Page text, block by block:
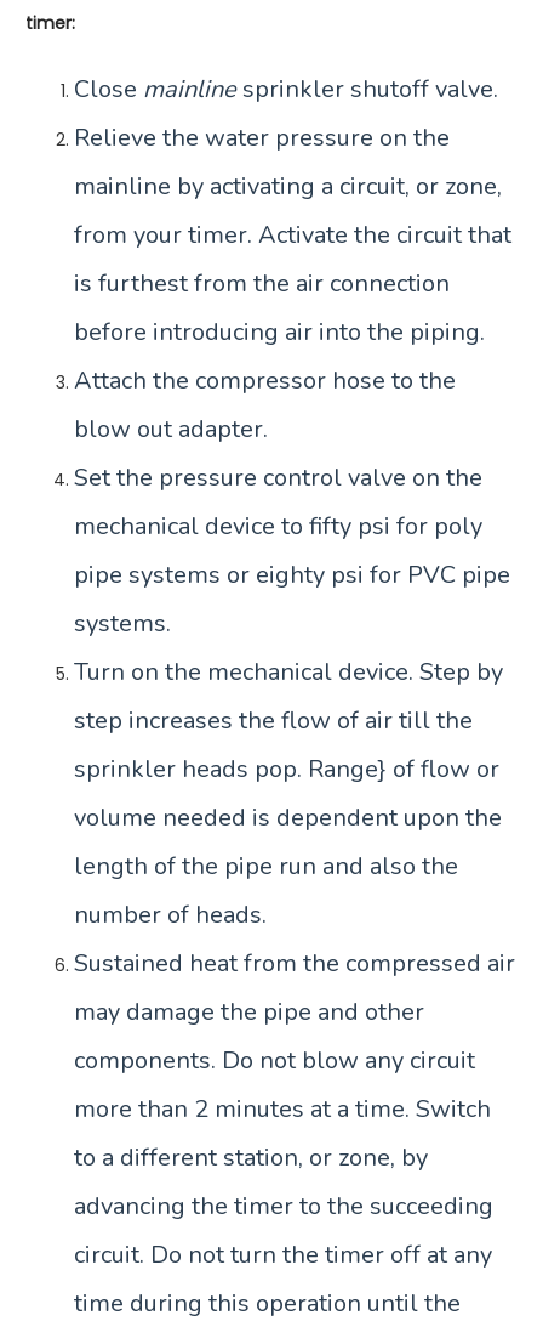
timer:
Close mainlinesprinkler shutoff valve.
Relieve the water pressure on the
mainline by activating a circuit, or zone,
from your timer. Activate the circuit that
is furthest from the air connection
before introducing air into the piping.
Attach the compressor hose to the
blow out adapter.
Set the pressure control valve on the
mechanical device to fifty psi for poly
pipe systems or eighty psi for PVC pipe
systems.
Turn on the mechanical device. Step by
step increases the flow of air till the
sprinkler heads pop. Range} of flow or
volume needed is dependent upon the
length of the pipe run and also the
number of heads.
Sustained heat from the compressed air
may damage the pipe and other
components. Do not blow any circuit
more than 2 minutes at a time. Switch
to a different station, or zone, by
advancing the timer to the succeeding
circuit. Do not turn the timer off at any
time during this operation until the